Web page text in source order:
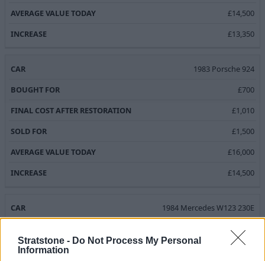
Stratstone - Do Not Process My Personal
Information
£14,500
£13,350
1983 Porsche 924
£700
£1,010
£1,500
£16,000
£14,500
1984 Mercedes W123 230E
£400